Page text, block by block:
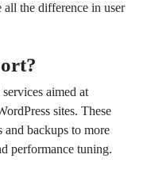
all the difference in user
aimed at
sites. These
and backups to more
performance tuning.